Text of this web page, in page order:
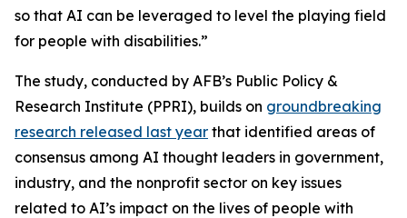
so that AI can be leveraged to level the playing field
for people with disabilities.”
The study, conducted by AFB’s Public Policy &
Research Institute (PPRI), builds on groundbreaking
research released last year that identified areas of
consensus among AI thought leaders in government,
industry, and the nonprofit sector on key issues
related to AI’s impact on the lives of people with